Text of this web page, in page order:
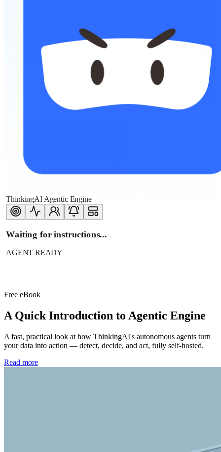
ThinkingAI Agentic Engine
Waiting for instructions...
AGENT READY
Free eBook
A Quick Introduction to Agentic Engine
A fast, practical look at how ThinkingAI's autonomous agents turn
your data into action — detect, decide, and act, fully self-hosted.
Read more